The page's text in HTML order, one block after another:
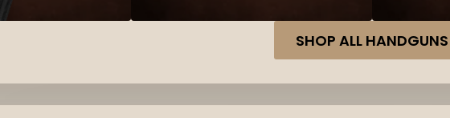
SHOP ALL HANDGUNS